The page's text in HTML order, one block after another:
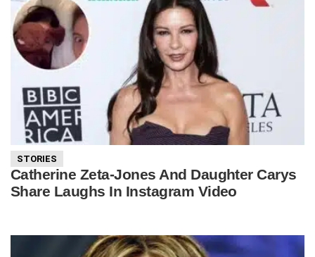
STORIES
Catherine Zeta-Jones And Daughter Carys
Share Laughs In Instagram Video